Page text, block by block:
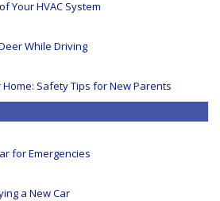
Your HVAC System
While Driving
Safety Tips for New Parents
for Emergencies
a New Car